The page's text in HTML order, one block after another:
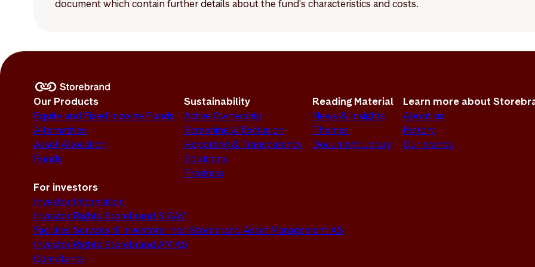
document which contain further details about the fund's characteristics and costs.
Our Products
Equity and Fixed Income Funds
Alternatives
Asset Allocation
Funds
Sustainability
Active Ownership
Screening & Exclusion
Reporting & Transparency
Solutions
Progress
Reading Material
News & Insights
Themes
Document Library
Learn more about
About us
History
Our brands
For investors
Investor Information
Investor Rights Storebrand SICAV
Facilities Services til investorer hos Storebrand Asset Management AS
Investor Rights Storebrand AM AS
Complaints